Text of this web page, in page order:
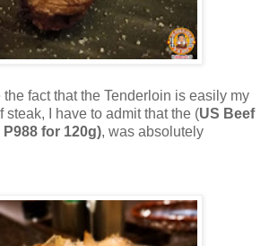
fact that the Tenderloin is easily my
steak, I have to admit that the (US Beef
for 120g), was absolutely